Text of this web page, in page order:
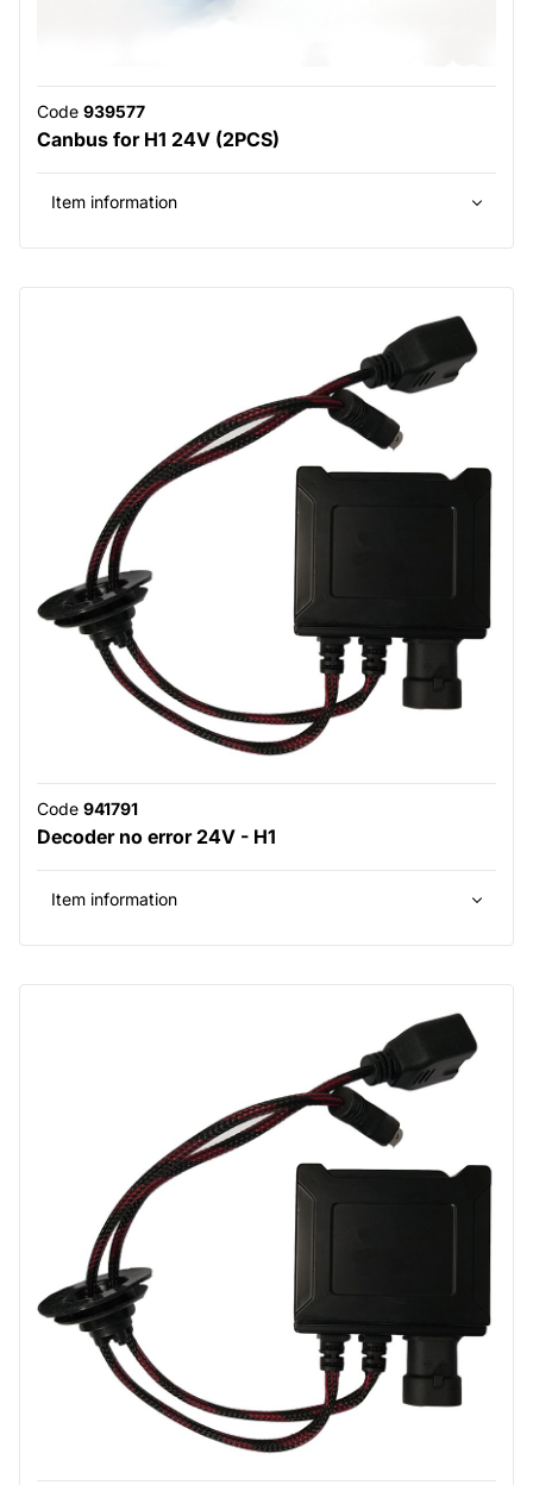
Code 939577
Canbus for H1 24V (2PCS)
Item information
Code 941791
Decoder no error 24V - H1
Item information